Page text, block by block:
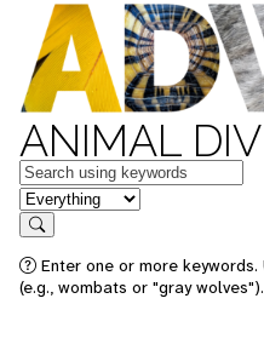
ANIMAL
Keywords
in feature
Search
Enter one or more
(e.g., wombats or "gray